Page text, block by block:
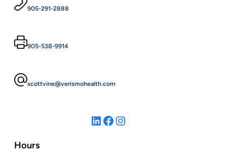
905-291-2888
905-538-9914
scottvine@verismohealth.com
LinkedIn Facebook Instagram
Hours